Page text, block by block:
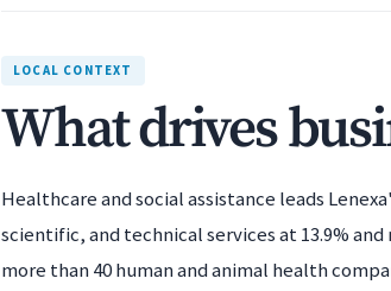
LOCAL CONTEXT
What drives
Healthcare and social assistance leads
scientific, and technical services at 13.9%
more than 40 human and animal health